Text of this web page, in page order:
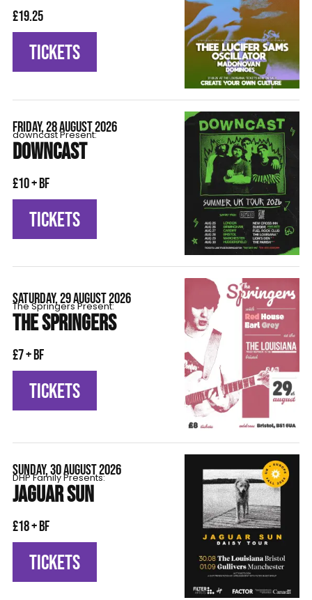
£19.25
TICKETS
FRIDAY, 28 AUGUST 2026
downcast Present:
DOWNCAST
£10 + BF
TICKETS
SATURDAY, 29 AUGUST 2026
The Springers Present:
THE SPRINGERS
£7 + BF
TICKETS
SUNDAY, 30 AUGUST 2026
DHP Family Presents:
JAGUAR SUN
£18 + BF
TICKETS